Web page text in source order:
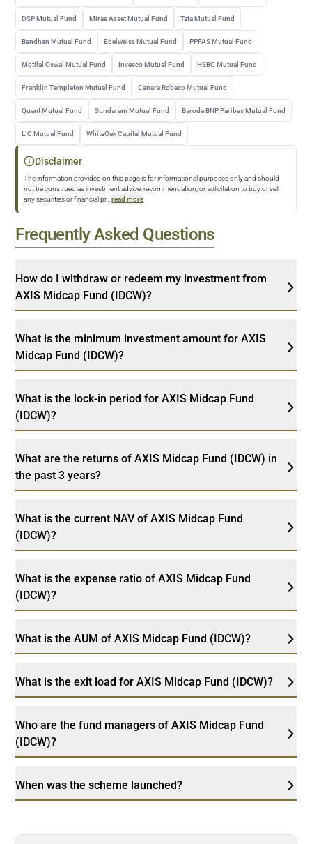
DSP Mutual Fund Mirae Asset Mutual Fund Tata Mutual Fund
Bandhan Mutual Fund Edelweiss Mutual Fund PPFAS Mutual Fund
Motilal Oswal Mutual Fund Invesco Mutual Fund HSBC Mutual Fund
Franklin Templeton Mutual Fund Canara Robeco Mutual Fund
Quant Mutual Fund Sundaram Mutual Fund Baroda BNP Paribas Mutual Fund
LIC Mutual Fund WhiteOak Capital Mutual Fund
Disclaimer
The information provided on this page is for informational purposes only and should
not be construed as investment advice, recommendation, or solicitation to buy or sell
any securities or financial pr... read more
Frequently Asked Questions
How do I withdraw or redeem my investment from
AXIS Midcap Fund (IDCW)?
What is the minimum investment amount for AXIS
Midcap Fund (IDCW)?
What is the lock-in period for AXIS Midcap Fund
(IDCW)?
What are the returns of AXIS Midcap Fund (IDCW) in
the past 3 years?
What is the current NAV of AXIS Midcap Fund
(IDCW)?
What is the expense ratio of AXIS Midcap Fund
(IDCW)?
What is the AUM of AXIS Midcap Fund (IDCW)?
What is the exit load for AXIS Midcap Fund (IDCW)?
Who are the fund managers of AXIS Midcap Fund
(IDCW)?
When was the scheme launched?